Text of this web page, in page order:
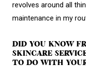
revolves around all
maintenance in my
DID YOU KNOW
SKINCARE
TO DO WITH